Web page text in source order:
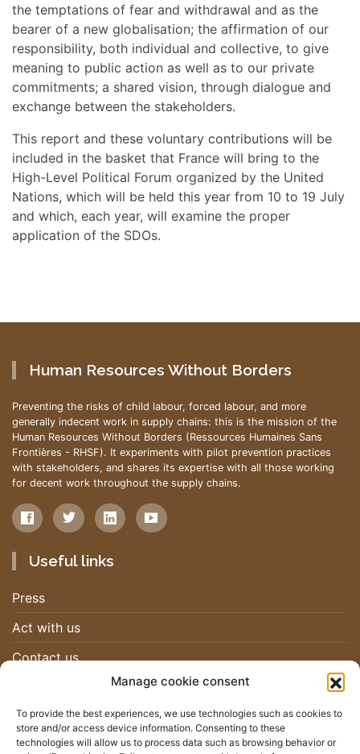
Manage cookie consent
To provide the best experiences, we use technologies such as cookies to
store and/or access device information. Consenting to these
technologies will allow us to process data such as browsing behavior or
the temptations of fear and withdrawal and as the
bearer of a new globalisation; the affirmation of our
responsibility, both individual and collective, to give
meaning to public action as well as to our private
commitments; a shared vision, through dialogue and
exchange between the stakeholders.
This report and these voluntary contributions will be
included in the basket that France will bring to the
High-Level Political Forum organized by the United
Nations, which will be held this year from 10 to 19 July
and which, each year, will examine the proper
application of the SDOs.
Human Resources Without Borders
Preventing the risks of child labour, forced labour, and more
generally indecent work in supply chains: this is the mission of the
Human Resources Without Borders (Ressources Humaines Sans
Frontières - RHSF). It experiments with pilot prevention practices
with stakeholders, and shares its expertise with all those working
for decent work throughout the supply chains.
Useful links
Press
Act with us
Contact us
Newsletter